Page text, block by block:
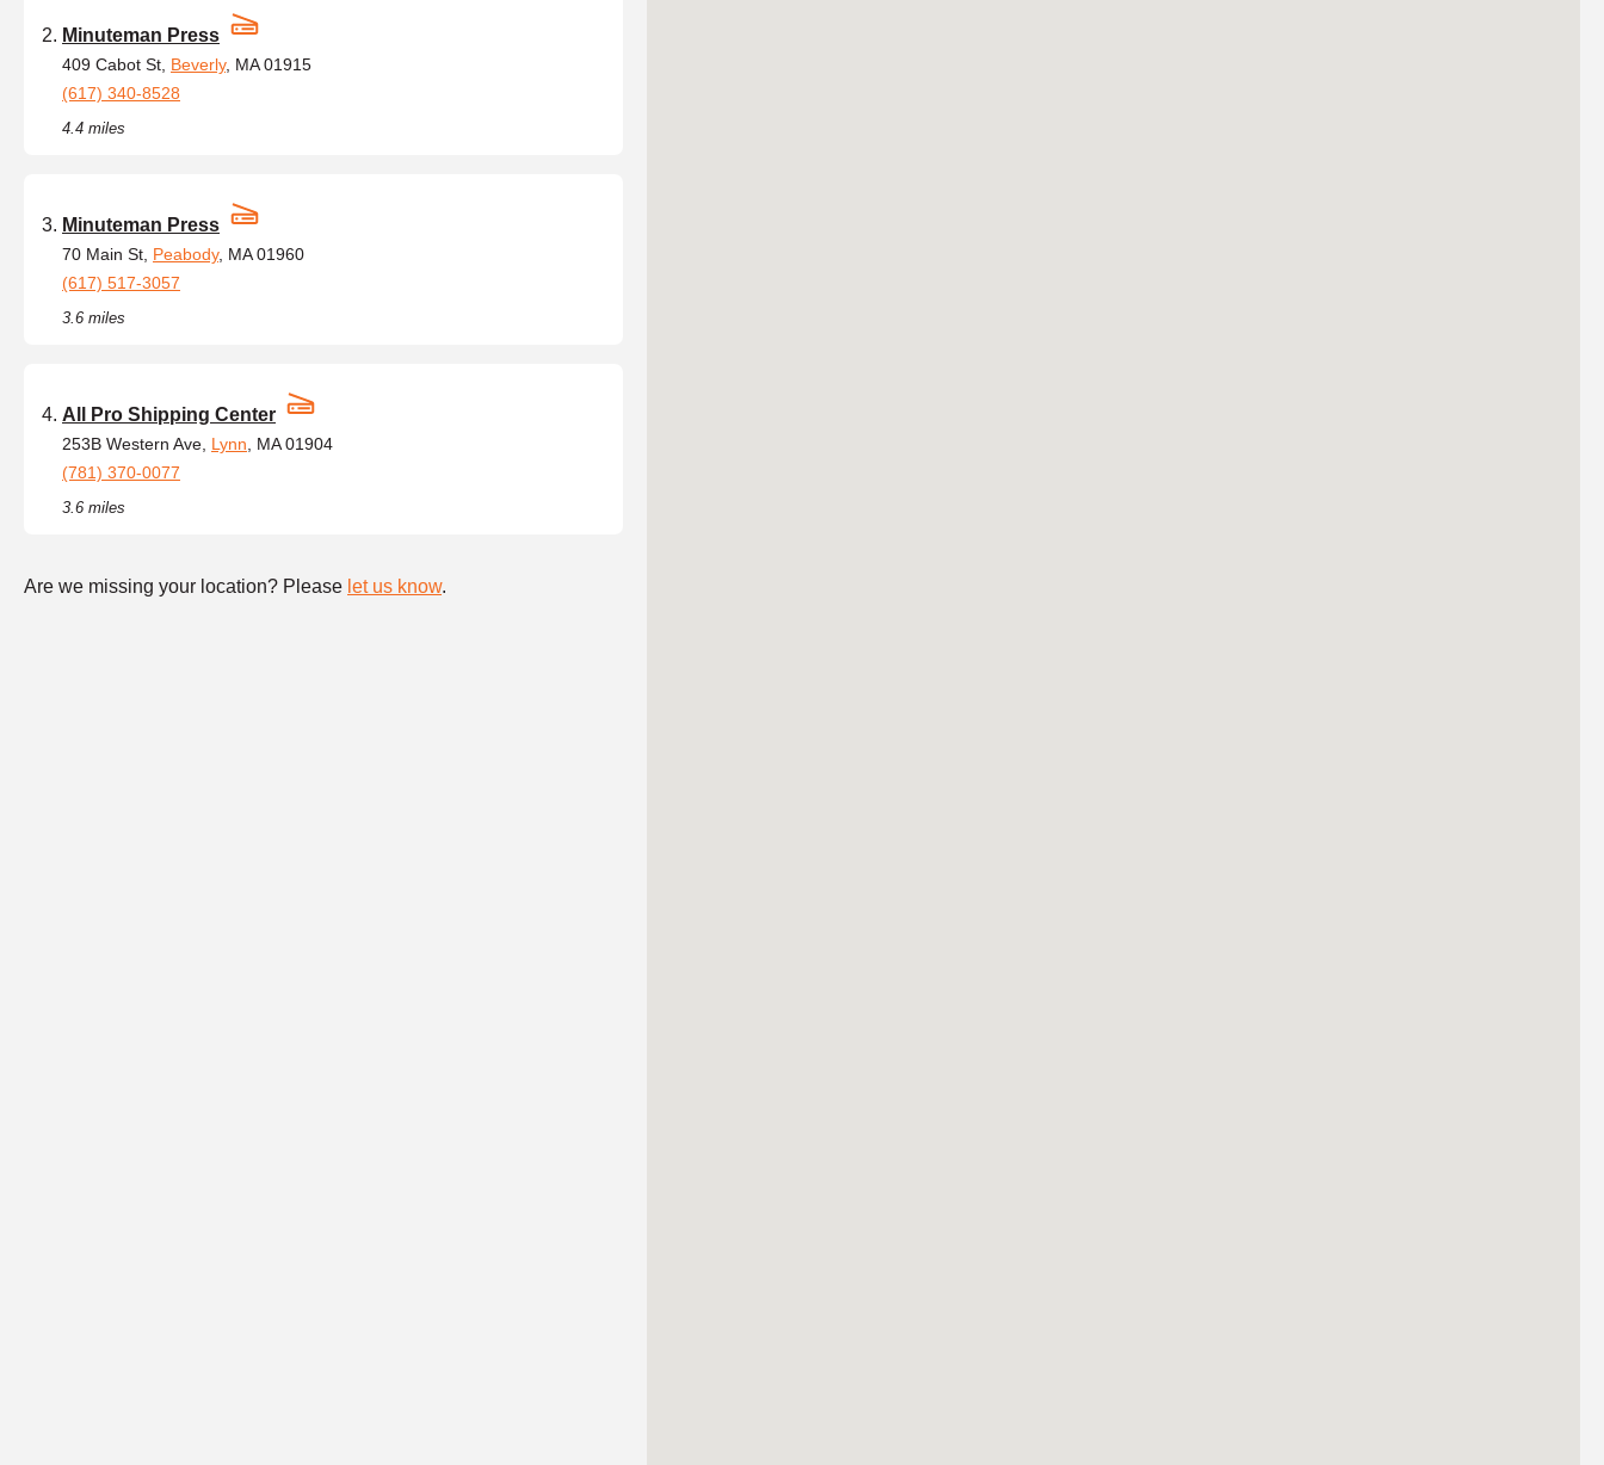
Minuteman Press
409 Cabot St, Beverly, MA 01915
(617) 340-8528
4.4 miles
Minuteman Press
70 Main St, Peabody, MA 01960
(617) 517-3057
3.6 miles
All Pro Shipping Center
253B Western Ave, Lynn , MA 01904
(781) 370-0077
3.6 miles
Are we missing your location? Please let us know.